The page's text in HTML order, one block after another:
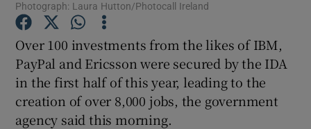
Show Podcasts sub sections
Photograph: Laura Hutton/Photocall Ireland
Over 100 investments from the likes of IBM,
PayPal and Ericsson were secured by the IDA
in the first half of this year, leading to the
creation of over 8,000 jobs, the government
agency said this morning.